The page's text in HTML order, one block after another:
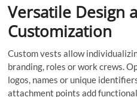
Versatile Design
Customization
Custom vests allow
branding, roles or work crews.
logos, names or unique
attachment points add